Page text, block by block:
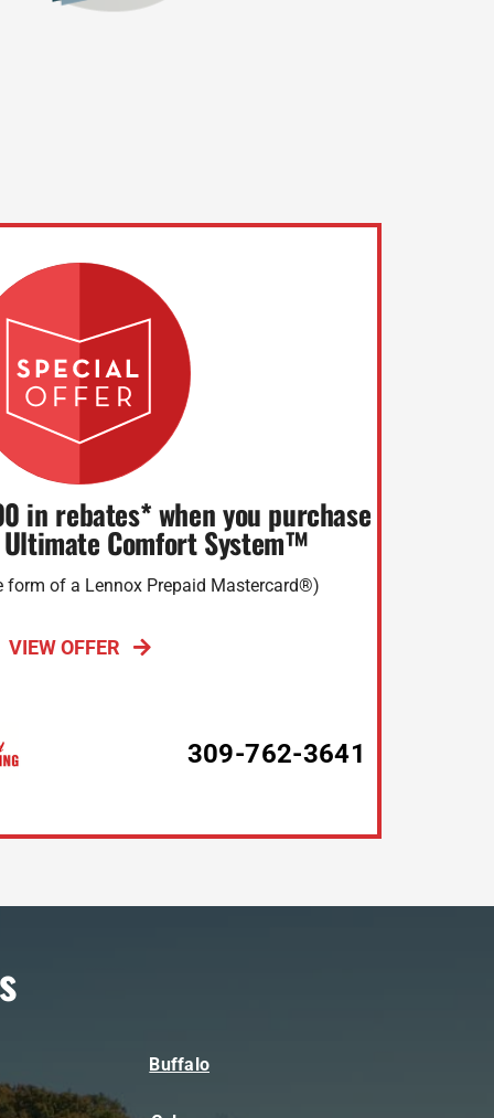
in rebates* when you purchase
Comfort System™
form of a Lennox Prepaid Mastercard®)
VIEW OFFER
309-762-3641
Buffalo